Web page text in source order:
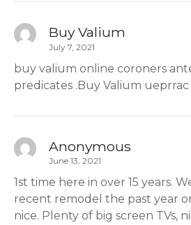
Buy Valium
July 7, 2021
buy valium online coroners
predicates .Buy Valium
Anonymous
June 13, 2021
1st time here in over 15 years.
recent remodel the past year
nice. Plenty of big screen TVs,